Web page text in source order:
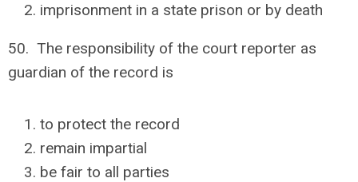
imprisonment in a state prison or by death
50. The responsibility of the court reporter as
guardian of the record is
to protect the record
remain impartial
be fair to all parties